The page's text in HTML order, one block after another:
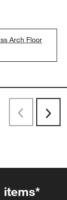
Arch Floor
PreviousNext
items*